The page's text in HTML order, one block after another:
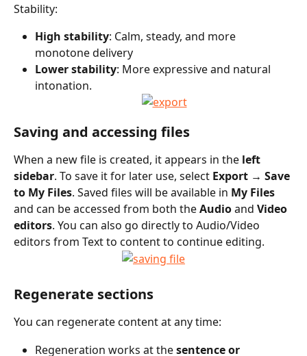
Stability:
High stability: Calm, steady, and more
monotone delivery
Lower stability: More expressive and natural
intonation.
Saving and accessing files
When a new file is created, it appears in the left
sidebar. To save it for later use, select Export → Save
to My Files. Saved files will be available in My Files
and can be accessed from both the Audio and Video
editors. You can also go directly to Audio/Video
editors from Text to content to continue editing.
Regenerate sections
You can regenerate content at any time:
Regeneration works at the sentence or